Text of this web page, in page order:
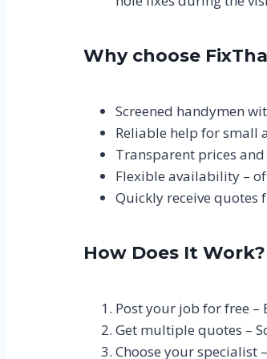
Why choose
Screened handymen
Reliable help for small
Transparent prices
Flexible availability –
Quickly receive
How Does It Work?
Post your job for free –
Get multiple quotes –
Choose your specialist